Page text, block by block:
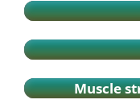
Muscle